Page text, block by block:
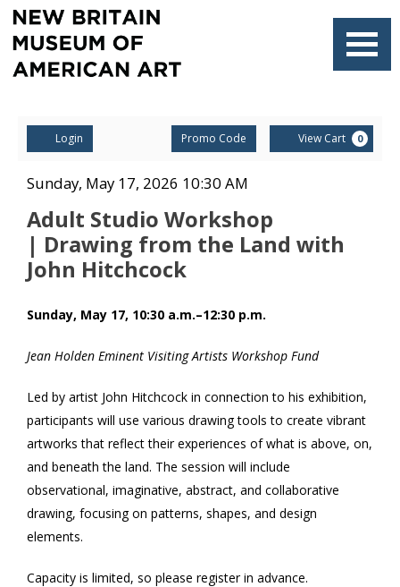
Account
Login Enter
Promo
Code
Promo Code View Cart 0
Adult
Studio
Workshop
| Drawing
from
the
Land
with
John
Hitchcock,
Sunday,
May
Item
details
Date
Sunday, May 17, 2026 10:30 AM
Name
Adult Studio Workshop
| Drawing from the Land with
John Hitchcock
Description
Sunday, May 17, 10:30 a.m.–12:30 p.m.
Jean Holden Eminent Visiting Artists Workshop Fund
Led by artist John Hitchcock in connection to his exhibition,
participants will use various drawing tools to create vibrant
artworks that reflect their experiences of what is above, on,
and beneath the land. The session will include
observational, imaginative, abstract, and collaborative
drawing, focusing on patterns, shapes, and design
elements.
Capacity is limited, so please register in advance.